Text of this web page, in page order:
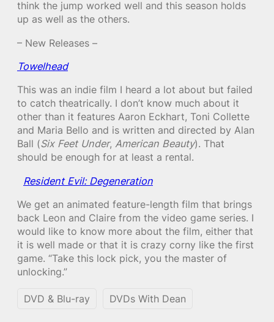
think the jump worked well and this season holds
up as well as the others.
– New Releases –
Towelhead
This was an indie film I heard a lot about but failed
to catch theatrically. I don’t know much about it
other than it features Aaron Eckhart, Toni Collette
and Maria Bello and is written and directed by Alan
Ball (Six Feet Under, American Beauty). That
should be enough for at least a rental.
Resident Evil: Degeneration
We get an animated feature-length film that brings
back Leon and Claire from the video game series. I
would like to know more about the film, either that
it is well made or that it is crazy corny like the first
game. “Take this lock pick, you the master of
unlocking.”
DVD & Blu-ray DVDs With Dean